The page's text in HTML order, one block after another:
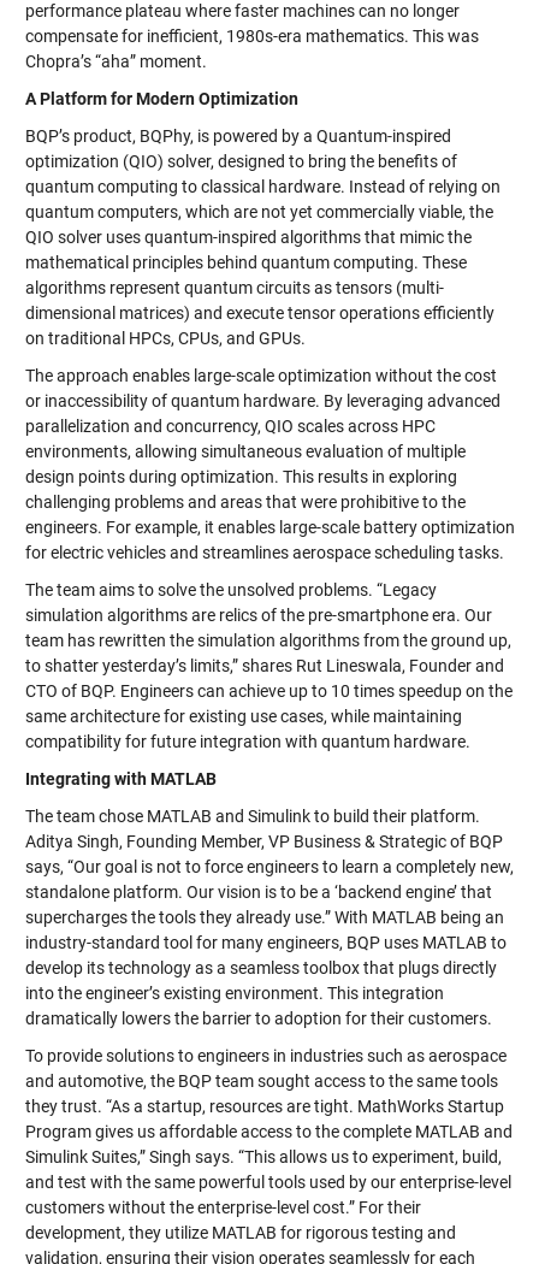
performance plateau where faster machines can no longer
compensate for inefficient, 1980s-era mathematics. This was
Chopra’s “aha” moment.
A Platform for Modern Optimization
BQP’s product, BQPhy, is powered by a Quantum-inspired
optimization (QIO) solver, designed to bring the benefits of
quantum computing to classical hardware. Instead of relying on
quantum computers, which are not yet commercially viable, the
QIO solver uses quantum-inspired algorithms that mimic the
mathematical principles behind quantum computing. These
algorithms represent quantum circuits as tensors (multi-
dimensional matrices) and execute tensor operations efficiently
on traditional HPCs, CPUs, and GPUs.
The approach enables large-scale optimization without the cost
or inaccessibility of quantum hardware. By leveraging advanced
parallelization and concurrency, QIO scales across HPC
environments, allowing simultaneous evaluation of multiple
design points during optimization. This results in exploring
challenging problems and areas that were prohibitive to the
engineers. For example, it enables large-scale battery optimization
for electric vehicles and streamlines aerospace scheduling tasks.
The team aims to solve the unsolved problems. “Legacy
simulation algorithms are relics of the pre-smartphone era. Our
team has rewritten the simulation algorithms from the ground up,
to shatter yesterday’s limits,” shares Rut Lineswala, Founder and
CTO of BQP. Engineers can achieve up to 10 times speedup on the
same architecture for existing use cases, while maintaining
compatibility for future integration with quantum hardware.
Integrating with MATLAB
The team chose MATLAB and Simulink to build their platform.
Aditya Singh, Founding Member, VP Business & Strategic of BQP
says, “Our goal is not to force engineers to learn a completely new,
standalone platform. Our vision is to be a ‘backend engine’ that
supercharges the tools they already use.” With MATLAB being an
industry-standard tool for many engineers, BQP uses MATLAB to
develop its technology as a seamless toolbox that plugs directly
into the engineer’s existing environment. This integration
dramatically lowers the barrier to adoption for their customers.
To provide solutions to engineers in industries such as aerospace
and automotive, the BQP team sought access to the same tools
they trust. “As a startup, resources are tight. MathWorks Startup
Program gives us affordable access to the complete MATLAB and
Simulink Suites,” Singh says. “This allows us to experiment, build,
and test with the same powerful tools used by our enterprise-level
customers without the enterprise-level cost.” For their
development, they utilize MATLAB for rigorous testing and
validation, ensuring their vision operates seamlessly for each